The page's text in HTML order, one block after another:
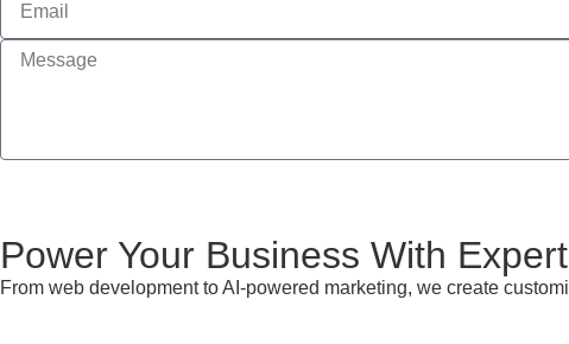
Power Your Business With
From web development to AI-powered marketing, we create